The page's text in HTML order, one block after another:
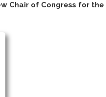
Chair of Congress for the